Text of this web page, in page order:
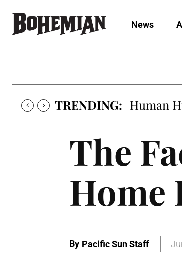
News
TRENDING: Human
The
Home
By Pacific Sun Staff